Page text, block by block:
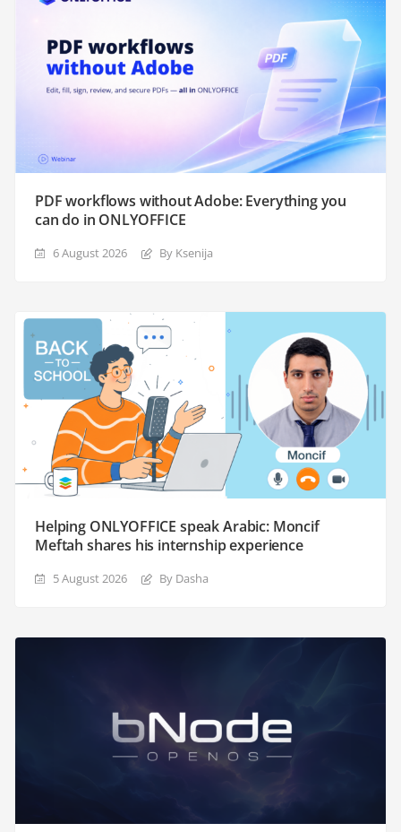
PDF workflows without Adobe: Everything you
can do in ONLYOFFICE
6 August 2026 By Ksenija
Helping ONLYOFFICE speak Arabic: Moncif
Meftah shares his internship experience
5 August 2026 By Dasha